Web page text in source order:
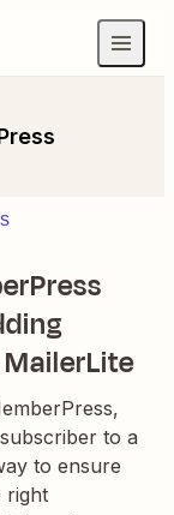
to a
to ensure
right